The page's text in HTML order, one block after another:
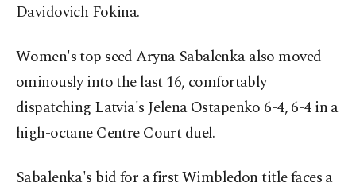
Davidovich Fokina.
Women's top seed Aryna Sabalenka also moved
ominously into the last 16, comfortably
dispatching Latvia's Jelena Ostapenko 6-4, 6-4 in a
high-octane Centre Court duel.
Sabalenka's bid for a first Wimbledon title faces a